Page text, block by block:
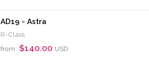
AD19 - Astra
R-Class
from $140.00 USD